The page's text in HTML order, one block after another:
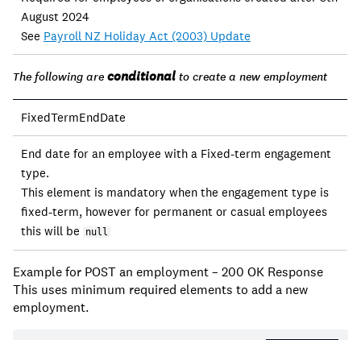
August 2024
See Payroll NZ Holiday Act (2003) Update
The following are conditional to create a new employment
FixedTermEndDate
End date for an employee with a Fixed-term engagement
type.
This element is mandatory when the engagement type is
fixed-term, however for permanent or casual employees
this will be
null
Example for POST an employment – 200 OK Response
This uses minimum required elements to add a new
employment.